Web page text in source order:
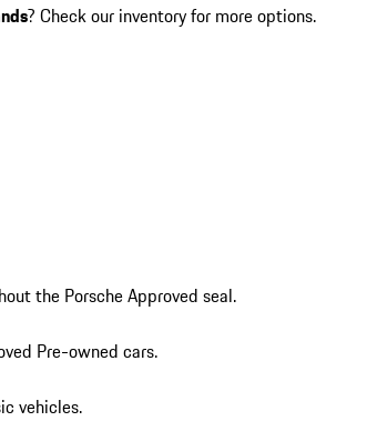
? Check our inventory for more options.
the Porsche Approved seal.
Pre-owned cars.
vehicles.